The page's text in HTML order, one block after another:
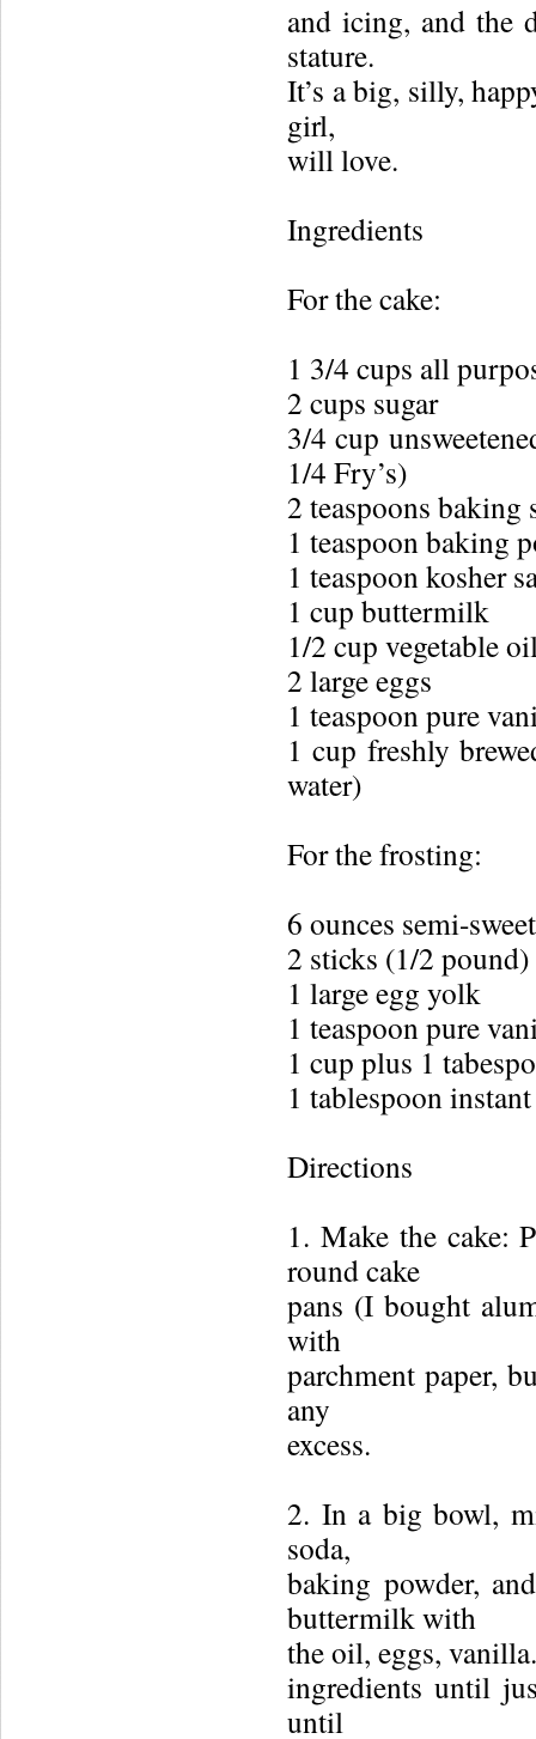
and icing, and the
stature.
It’s a big, silly,
girl,
will love.
Ingredients
For the cake:
1 3/4 cups all
2 cups sugar
3/4 cup
1/4 Fry’s)
2 teaspoons baking
1 teaspoon baking
1 teaspoon kosher
1 cup buttermilk
1/2 cup vegetable
2 large eggs
1 teaspoon pure
1 cup freshly
water)
For the frosting:
6 ounces semi-
2 sticks (1/2
1 large egg yolk
1 teaspoon pure
1 cup plus 1
1 tablespoon
Directions
1. Make the cake:
round cake
pans (I bought
with
parchment paper,
any
excess.
2. In a big bowl,
soda,
baking powder,
buttermilk with
the oil, eggs,
ingredients until
until